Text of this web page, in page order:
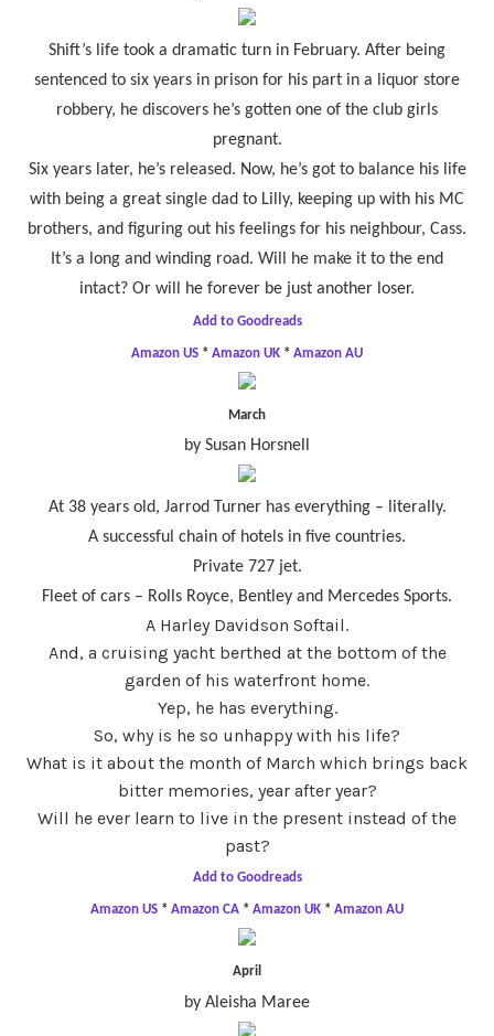
Shift’s life took a dramatic turn in February. After being
sentenced to six years in prison for his part in a liquor store
robbery, he discovers he’s gotten one of the club girls
pregnant.
Six years later, he’s released. Now, he’s got to balance his life
with being a great single dad to Lilly, keeping up with his MC
brothers, and figuring out his feelings for his neighbour, Cass.
It’s a long and winding road. Will he make it to the end
intact? Or will he forever be just another loser.
Add to Goodreads
Amazon US * Amazon UK * Amazon AU
March
by Susan Horsnell
At 38 years old, Jarrod Turner has everything – literally.
A successful chain of hotels in five countries.
Private 727 jet.
Fleet of cars – Rolls Royce, Bentley and Mercedes Sports.
A Harley Davidson Softail.
And, a cruising yacht berthed at the bottom of the
garden of his waterfront home.
Yep, he has everything.
So, why is he so unhappy with his life?
What is it about the month of March which brings back
bitter memories, year after year?
Will he ever learn to live in the present instead of the
past?
Add to Goodreads
Amazon US * Amazon CA * Amazon UK * Amazon AU
April
by Aleisha Maree